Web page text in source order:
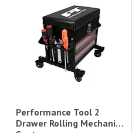
Performance Tool 2
Drawer Rolling Mechanics